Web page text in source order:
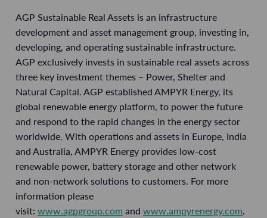
AGP Sustainable Real Assets is an infrastructure
development and asset management group, investing in,
developing, and operating sustainable infrastructure.
AGP exclusively invests in sustainable real assets across
three key investment themes – Power, Shelter and
Natural Capital. AGP established AMPYR Energy, its
global renewable energy platform, to power the future
and respond to the rapid changes in the energy sector
worldwide. With operations and assets in Europe, India
and Australia, AMPYR Energy provides low-cost
renewable power, battery storage and other network
and non-network solutions to customers. For more
information please
visit: www.agpgroup.com and www.ampyrenergy.com.